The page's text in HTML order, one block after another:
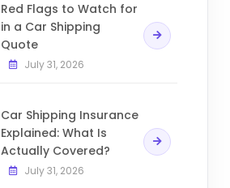
Red Flags to Watch for
in a Car Shipping
Quote
July 31, 2026
Car Shipping Insurance
Explained: What Is
Actually Covered?
July 31, 2026